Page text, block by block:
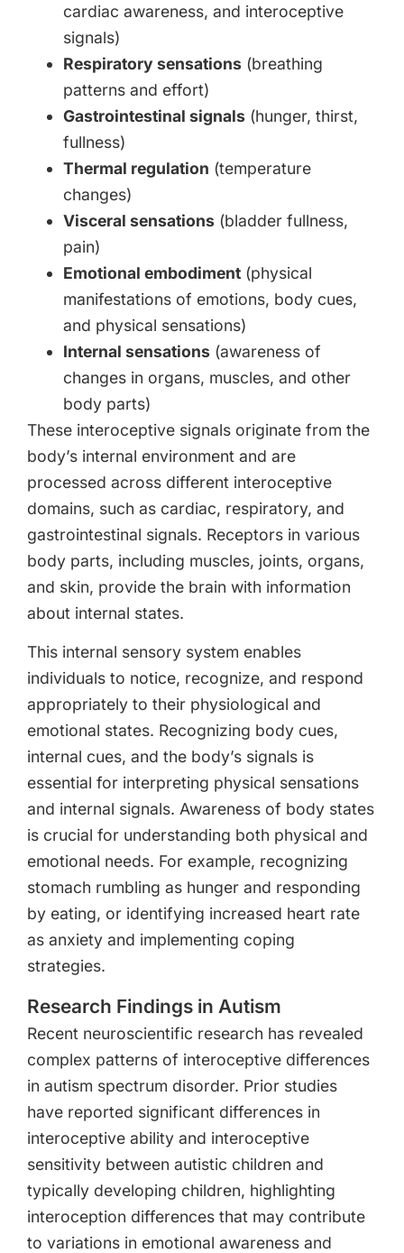
cardiac awareness, and interoceptive
signals)
Respiratory sensations (breathing
patterns and effort)
Gastrointestinal signals (hunger, thirst,
fullness)
Thermal regulation (temperature
changes)
Visceral sensations (bladder fullness,
pain)
Emotional embodiment (physical
manifestations of emotions, body cues,
and physical sensations)
Internal sensations (awareness of
changes in organs, muscles, and other
body parts)
These interoceptive signals originate from the
body’s internal environment and are
processed across different interoceptive
domains, such as cardiac, respiratory, and
gastrointestinal signals. Receptors in various
body parts, including muscles, joints, organs,
and skin, provide the brain with information
about internal states.
This internal sensory system enables
individuals to notice, recognize, and respond
appropriately to their physiological and
emotional states. Recognizing body cues,
internal cues, and the body’s signals is
essential for interpreting physical sensations
and internal signals. Awareness of body states
is crucial for understanding both physical and
emotional needs. For example, recognizing
stomach rumbling as hunger and responding
by eating, or identifying increased heart rate
as anxiety and implementing coping
strategies.
Research Findings in Autism
Recent neuroscientific research has revealed
complex patterns of interoceptive differences
in autism spectrum disorder. Prior studies
have reported significant differences in
interoceptive ability and interoceptive
sensitivity between autistic children and
typically developing children, highlighting
interoception differences that may contribute
to variations in emotional awareness and